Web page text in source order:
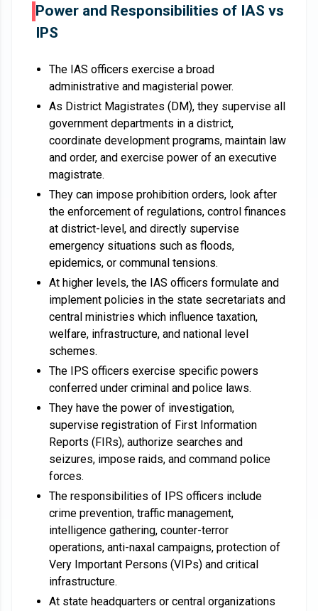
Power and Responsibilities of IAS vs
IPS
The IAS officers exercise a broad
administrative and magisterial power.
As District Magistrates (DM), they supervise all
government departments in a district,
coordinate development programs, maintain law
and order, and exercise power of an executive
magistrate.
They can impose prohibition orders, look after
the enforcement of regulations, control finances
at district-level, and directly supervise
emergency situations such as floods,
epidemics, or communal tensions.
At higher levels, the IAS officers formulate and
implement policies in the state secretariats and
central ministries which influence taxation,
welfare, infrastructure, and national level
schemes.
The IPS officers exercise specific powers
conferred under criminal and police laws.
They have the power of investigation,
supervise registration of First Information
Reports (FIRs), authorize searches and
seizures, impose raids, and command police
forces.
The responsibilities of IPS officers include
crime prevention, traffic management,
intelligence gathering, counter-terror
operations, anti-naxal campaigns, protection of
Very Important Persons (VIPs) and critical
infrastructure.
At state headquarters or central organizations